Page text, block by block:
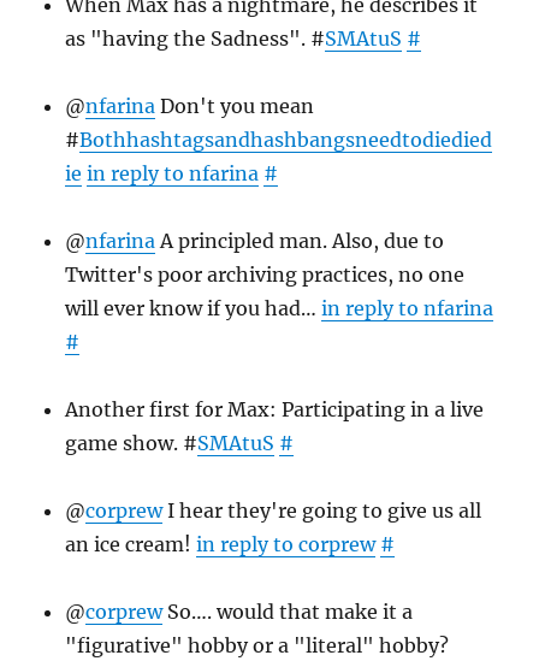
When Max has a nightmare, he describes it
as "having the Sadness". #SMAtuS #
@nfarina Don't you mean
#Bothhashtagsandhashbangsneedtodiedied
ie in reply to nfarina #
@nfarinaA principled man. Also, due to
Twitter's poor archiving practices, no one
will ever know if you had…in reply to nfarina
#
Another first for Max: Participating in a live
game show. #SMAtuS #
@corprewI hear they're going to give us all
an ice cream!in reply to corprew #
@corprewSo…. would that make it a
"figurative" hobby or a "literal" hobby?